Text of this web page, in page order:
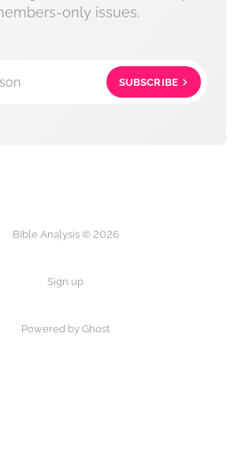
only issues.
SUBSCRIBE
Bible Analysis © 2026
Sign up
Powered by Ghost